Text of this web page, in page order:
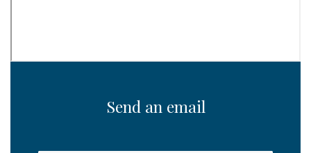
Send an email